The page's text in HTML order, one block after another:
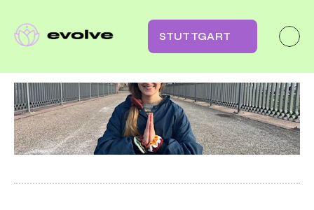
STUTTGART